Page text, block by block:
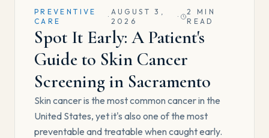
PREVENTIVE
CARE
·
AUGUST 3,
2026
·
2 MIN
READ
Spot It Early: A Patient's
Guide to Skin Cancer
Screening in Sacramento
Skin cancer is the most common cancer in the
United States, yet it's also one of the most
preventable and treatable when caught early.